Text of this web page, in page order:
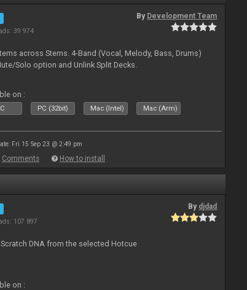
39 974
By Development Team
across Stems. 4-Band (Vocal, Melody, Bass, Drums)
Solo option and Unlink Split Decks.
on :
PC (32bit) Mac (Intel) Mac (Arm)
Fri 15 Sep 23 @ 2:49 pm
Comments How to install
107 897
By djdad
DNA from the selected Hotcue
on :